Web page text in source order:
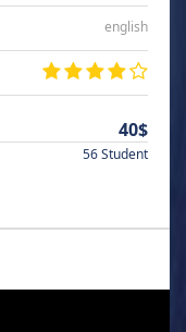
english
40$
56 Student